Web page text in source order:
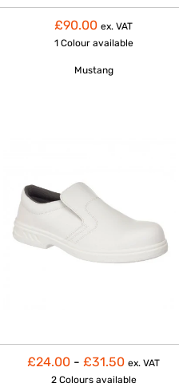
£90.00 ex. VAT
1 Colour available
Mustang
£24.00 - £31.50 ex. VAT
2 Colours available